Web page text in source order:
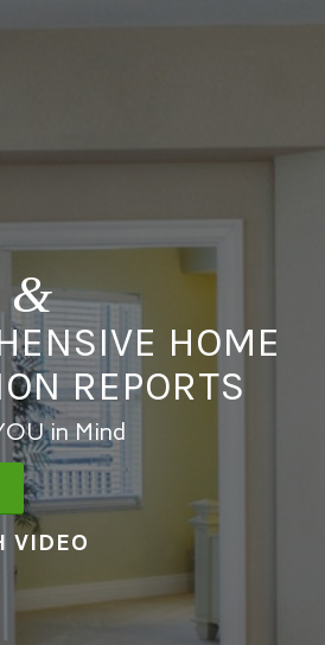
&
HOME
REPORTS
in Mind
VIDEO